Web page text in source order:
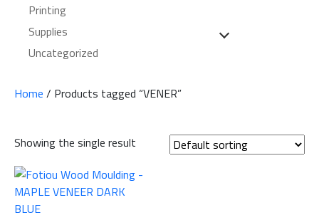
Home / Products tagged “VENER”
Showing the single result
Printing
Supplies
Uncategorized